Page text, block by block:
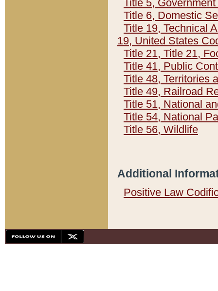
Title 5,
Title 6, Domestic
Title 19, Technical
19, United States
Title 21, Title 21,
Title 41, Public
Title 48, Territories
Title 49, Railroad
Title 51, National
Title 54, National
Title 56, Wildlife
Additional
Positive Law